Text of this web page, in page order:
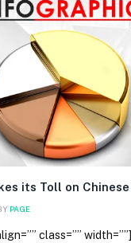
its Toll on
PAGE
class=””